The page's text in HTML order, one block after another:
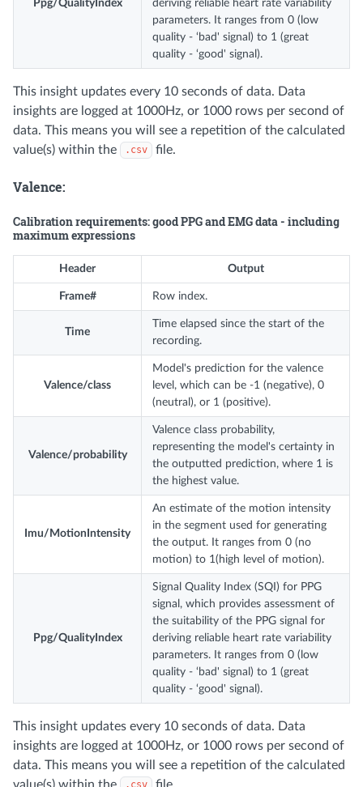
Ppg/QualityIndex
deriving reliable heart rate variability
parameters. It ranges from 0 (low
quality - ‘bad' signal) to 1 (great
quality - ‘good' signal).
This insight updates every 10 seconds of data. Data
insights are logged at 1000Hz, or 1000 rows per second of
data. This means you will see a repetition of the calculated
value(s) within the
.csv file.
Valence:
Calibration requirements: good PPG and EMG data - including
maximum expressions
Header Output
Frame# Row index.
Time
Time elapsed since the start of the
recording.
Valence/class
Model's prediction for the valence
level, which can be -1 (negative), 0
(neutral), or 1 (positive).
Valence/probability
Valence class probability,
representing the model's certainty in
the outputted prediction, where 1 is
the highest value.
Imu/MotionIntensity
An estimate of the motion intensity
in the segment used for generating
the output. It ranges from 0 (no
motion) to 1(high level of motion).
Ppg/QualityIndex
Signal Quality Index (SQI) for PPG
signal, which provides assessment of
the suitability of the PPG signal for
deriving reliable heart rate variability
parameters. It ranges from 0 (low
quality - ‘bad' signal) to 1 (great
quality - ‘good' signal).
This insight updates every 10 seconds of data. Data
insights are logged at 1000Hz, or 1000 rows per second of
data. This means you will see a repetition of the calculated